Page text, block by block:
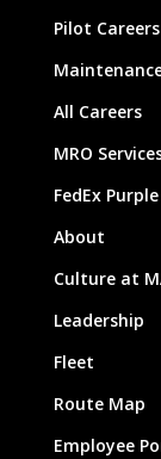
Pilot Careers
All Careers
MRO
FedEx
About
Culture at
Leadership
Fleet
Route Map
Employee